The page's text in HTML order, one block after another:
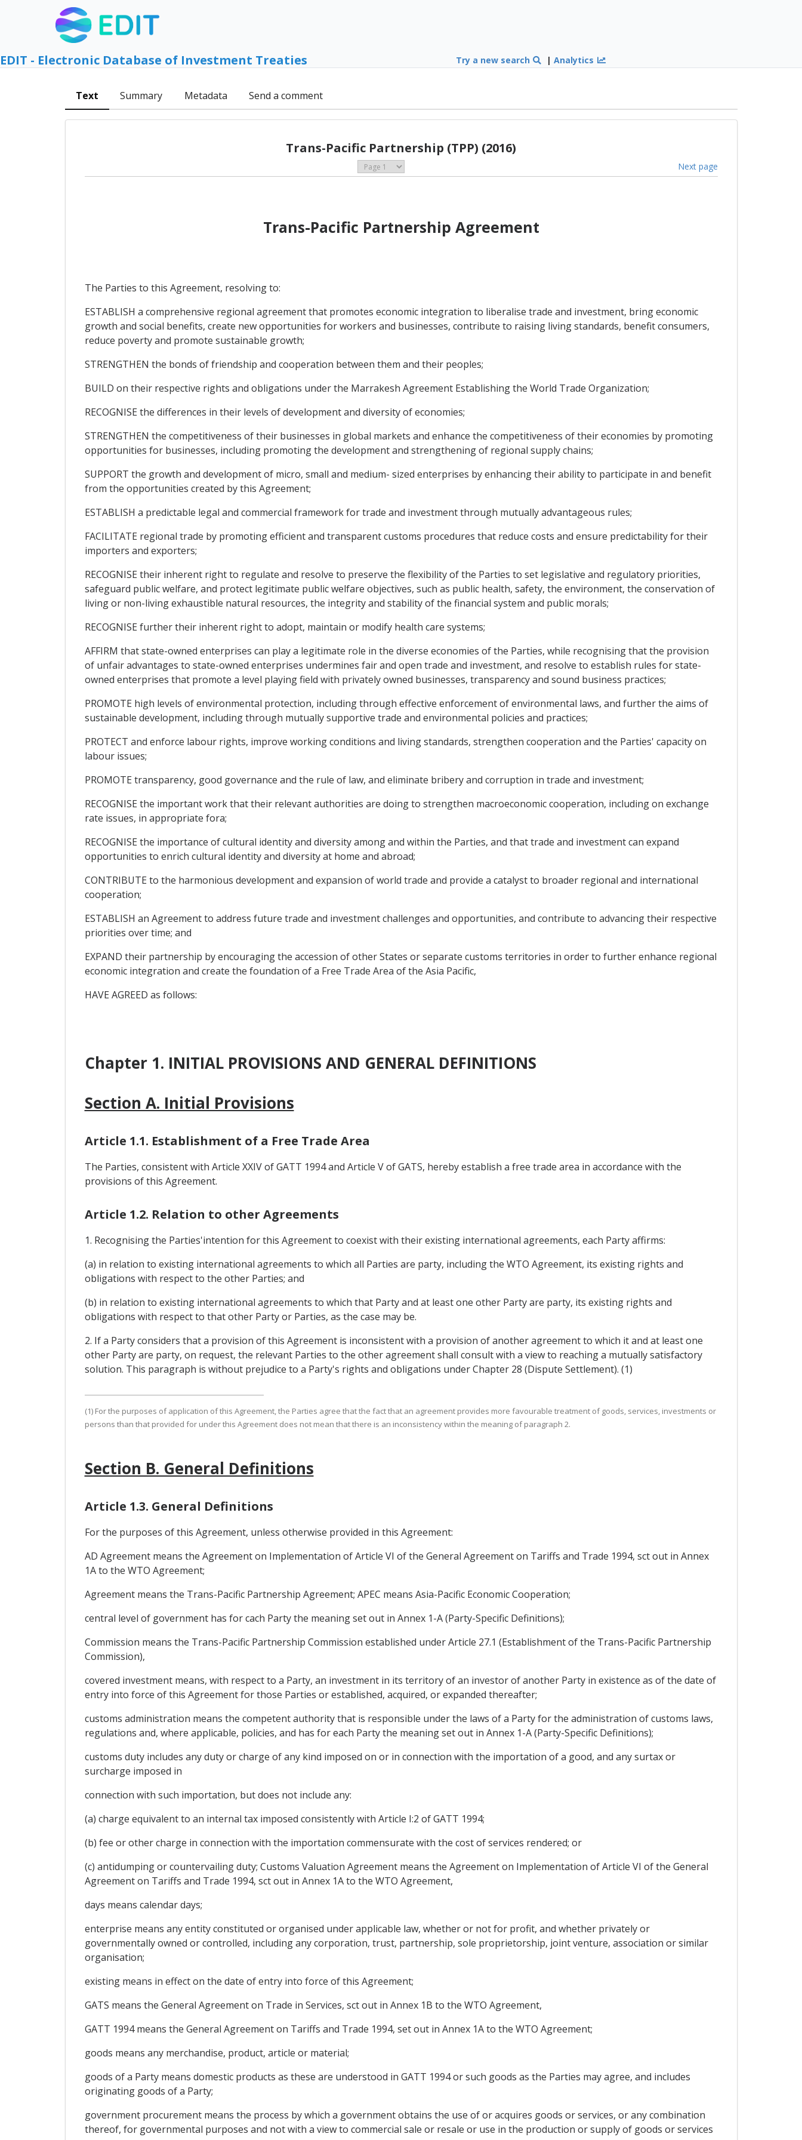
EDIT - Electronic Database of Investment Treaties Try a new search |Analytics
Text Summary Metadata Send a comment
Trans-Pacific Partnership (TPP) (2016)
Next page
Trans-Pacific Partnership Agreement
The Parties to this Agreement, resolving to:
ESTABLISH a comprehensive regional agreement that promotes economic integration to liberalise trade and investment, bring economic
growth and social benefits, create new opportunities for workers and businesses, contribute to raising living standards, benefit consumers,
reduce poverty and promote sustainable growth;
STRENGTHEN the bonds of friendship and cooperation between them and their peoples;
BUILD on their respective rights and obligations under the Marrakesh Agreement Establishing the World Trade Organization;
RECOGNISE the differences in their levels of development and diversity of economies;
STRENGTHEN the competitiveness of their businesses in global markets and enhance the competitiveness of their economies by promoting
opportunities for businesses, including promoting the development and strengthening of regional supply chains;
SUPPORT the growth and development of micro, small and medium- sized enterprises by enhancing their ability to participate in and benefit
from the opportunities created by this Agreement;
ESTABLISH a predictable legal and commercial framework for trade and investment through mutually advantageous rules;
FACILITATE regional trade by promoting efficient and transparent customs procedures that reduce costs and ensure predictability for their
importers and exporters;
RECOGNISE their inherent right to regulate and resolve to preserve the flexibility of the Parties to set legislative and regulatory priorities,
safeguard public welfare, and protect legitimate public welfare objectives, such as public health, safety, the environment, the conservation of
living or non-living exhaustible natural resources, the integrity and stability of the financial system and public morals;
RECOGNISE further their inherent right to adopt, maintain or modify health care systems;
AFFIRM that state-owned enterprises can play a legitimate role in the diverse economies of the Parties, while recognising that the provision
of unfair advantages to state-owned enterprises undermines fair and open trade and investment, and resolve to establish rules for state-
owned enterprises that promote a level playing field with privately owned businesses, transparency and sound business practices;
PROMOTE high levels of environmental protection, including through effective enforcement of environmental laws, and further the aims of
sustainable development, including through mutually supportive trade and environmental policies and practices;
PROTECT and enforce labour rights, improve working conditions and living standards, strengthen cooperation and the Parties' capacity on
labour issues;
PROMOTE transparency, good governance and the rule of law, and eliminate bribery and corruption in trade and investment;
RECOGNISE the important work that their relevant authorities are doing to strengthen macroeconomic cooperation, including on exchange
rate issues, in appropriate fora;
RECOGNISE the importance of cultural identity and diversity among and within the Parties, and that trade and investment can expand
opportunities to enrich cultural identity and diversity at home and abroad;
CONTRIBUTE to the harmonious development and expansion of world trade and provide a catalyst to broader regional and international
cooperation;
ESTABLISH an Agreement to address future trade and investment challenges and opportunities, and contribute to advancing their respective
priorities over time; and
EXPAND their partnership by encouraging the accession of other States or separate customs territories in order to further enhance regional
economic integration and create the foundation of a Free Trade Area of the Asia Pacific,
HAVE AGREED as follows:
Chapter 1. INITIAL PROVISIONS AND GENERAL DEFINITIONS
Section A. Initial Provisions
Article 1.1. Establishment of a Free Trade Area
The Parties, consistent with Article XXIV of GATT 1994 and Article V of GATS, hereby establish a free trade area in accordance with the
provisions of this Agreement.
Article 1.2. Relation to other Agreements
1. Recognising the Parties'intention for this Agreement to coexist with their existing international agreements, each Party affirms:
(a) in relation to existing international agreements to which all Parties are party, including the WTO Agreement, its existing rights and
obligations with respect to the other Parties; and
(b) in relation to existing international agreements to which that Party and at least one other Party are party, its existing rights and
obligations with respect to that other Party or Parties, as the case may be.
2. If a Party considers that a provision of this Agreement is inconsistent with a provision of another agreement to which it and at least one
other Party are party, on request, the relevant Parties to the other agreement shall consult with a view to reaching a mutually satisfactory
solution. This paragraph is without prejudice to a Party's rights and obligations under Chapter 28 (Dispute Settlement). (1)
(1) For the purposes of application of this Agreement, the Parties agree that the fact that an agreement provides more favourable treatment of goods, services, investments or
persons than that provided for under this Agreement does not mean that there is an inconsistency within the meaning of paragraph 2.
Section B. General Definitions
Article 1.3. General Definitions
For the purposes of this Agreement, unless otherwise provided in this Agreement:
AD Agreement means the Agreement on Implementation of Article VI of the General Agreement on Tariffs and Trade 1994, sct out in Annex
1A to the WTO Agreement;
Agreement means the Trans-Pacific Partnership Agreement; APEC means Asia-Pacific Economic Cooperation;
central level of government has for cach Party the meaning set out in Annex 1-A (Party-Specific Definitions);
Commission means the Trans-Pacific Partnership Commission established under Article 27.1 (Establishment of the Trans-Pacific Partnership
Commission),
covered investment means, with respect to a Party, an investment in its territory of an investor of another Party in existence as of the date of
entry into force of this Agreement for those Parties or established, acquired, or expanded thereafter;
customs administration means the competent authority that is responsible under the laws of a Party for the administration of customs laws,
regulations and, where applicable, policies, and has for each Party the meaning set out in Annex 1-A (Party-Specific Definitions);
customs duty includes any duty or charge of any kind imposed on or in connection with the importation of a good, and any surtax or
surcharge imposed in
connection with such importation, but does not include any:
(a) charge equivalent to an internal tax imposed consistently with Article I:2 of GATT 1994;
(b) fee or other charge in connection with the importation commensurate with the cost of services rendered; or
(c) antidumping or countervailing duty; Customs Valuation Agreement means the Agreement on Implementation of Article VI of the General
Agreement on Tariffs and Trade 1994, sct out in Annex 1A to the WTO Agreement,
days means calendar days;
enterprise means any entity constituted or organised under applicable law, whether or not for profit, and whether privately or
governmentally owned or controlled, including any corporation, trust, partnership, sole proprietorship, joint venture, association or similar
organisation;
existing means in effect on the date of entry into force of this Agreement;
GATS means the General Agreement on Trade in Services, sct out in Annex 1B to the WTO Agreement,
GATT 1994 means the General Agreement on Tariffs and Trade 1994, set out in Annex 1A to the WTO Agreement;
goods means any merchandise, product, article or material;
goods of a Party means domestic products as these are understood in GATT 1994 or such goods as the Parties may agree, and includes
originating goods of a Party;
government procurement means the process by which a government obtains the use of or acquires goods or services, or any combination
thereof, for governmental purposes and not with a view to commercial sale or resale or use in the production or supply of goods or services